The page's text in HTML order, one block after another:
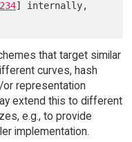
] internally,
that target similar
curves, hash
representation
extend this to different
e.g., to provide
implementation.